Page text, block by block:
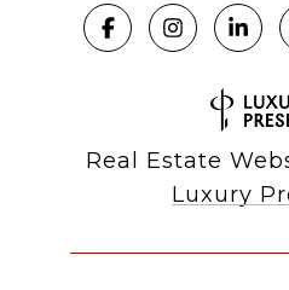
Real Estate
Luxury